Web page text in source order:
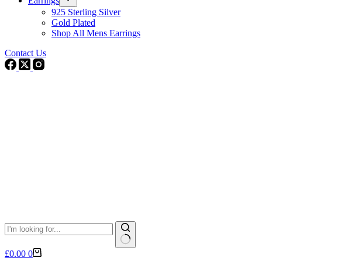
925 Sterling Silver
Gold Plated
Shop All Mens Earrings
Contact Us
No
Shopping
£0.00 0